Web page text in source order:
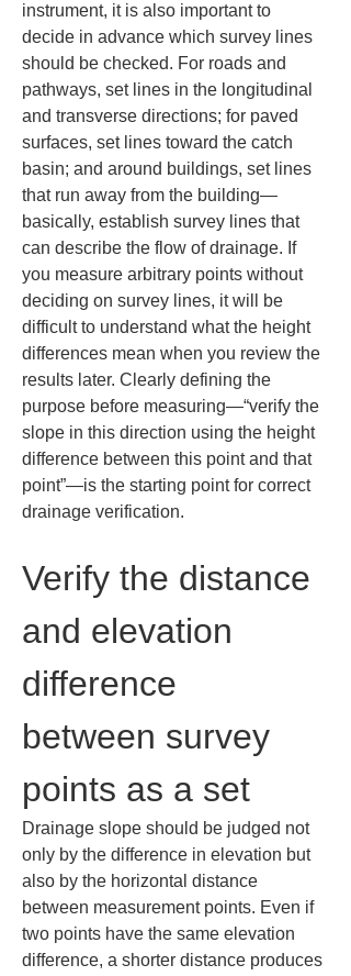
instrument, it is also important to
decide in advance which survey lines
should be checked. For roads and
pathways, set lines in the longitudinal
and transverse directions; for paved
surfaces, set lines toward the catch
basin; and around buildings, set lines
that run away from the building—
basically, establish survey lines that
can describe the flow of drainage. If
you measure arbitrary points without
deciding on survey lines, it will be
difficult to understand what the height
differences mean when you review the
results later. Clearly defining the
purpose before measuring—“verify the
slope in this direction using the height
difference between this point and that
point”—is the starting point for correct
drainage verification.
Verify the distance
and elevation
difference
between survey
points as a set
Drainage slope should be judged not
only by the difference in elevation but
also by the horizontal distance
between measurement points. Even if
two points have the same elevation
difference, a shorter distance produces